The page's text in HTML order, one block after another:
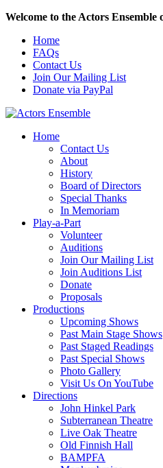
Welcome to the Actors Ensemble
Home
FAQs
Contact Us
Join Our Mailing List
Donate via PayPal
Home
Contact Us
About
History
Board of Directors
Special Thanks
In Memoriam
Play-a-Part
Volunteer
Auditions
Join Our Mailing List
Join Auditions List
Donate
Proposals
Productions
Upcoming Shows
Past Main Stage Shows
Past Staged Readings
Past Special Shows
Photo Gallery
Visit Us On YouTube
Directions
John Hinkel Park
Subterranean Theatre
Live Oak Theatre
Old Finnish Hall
BAMPFA